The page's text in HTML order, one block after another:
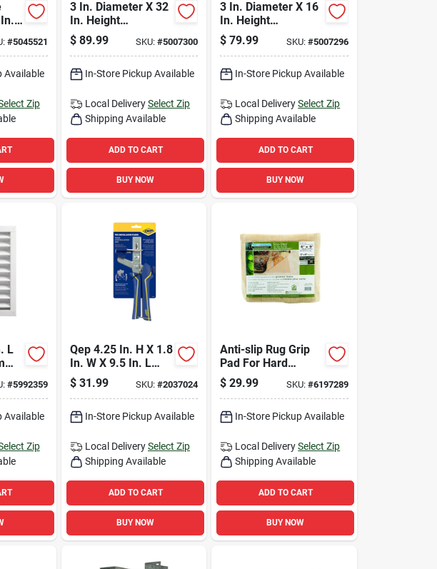
#5045521
Available
Zip
3 In. Diameter X 32
In. Height
Adjustable Building
Support Column
23700 Lb
$ 89.99 SKU:#5007300
In-Store Pickup Available
Local DeliverySelect Zip
Shipping Available
ADD TO CART
BUY NOW
3 In. Diameter X 16
In. Height
Adjustable Building
Support Column
24700 Lb
$ 79.99 SKU: #5007296
In-Store Pickup Available
Local Delivery Select Zip
Shipping Available
ADD TO CART
BUY NOW
L
#5992359
Available
Zip
Qep 4.25 In. H X 1.8
In. W X 9.5 In. L
Steel Tile Leveling
Pliers 1 Each
$ 31.99 SKU:#2037024
In-Store Pickup Available
Local DeliverySelect Zip
Shipping Available
ADD TO CART
BUY NOW
Anti-slip Rug Grip
Pad For Hard
Floors, 6 Feet By 9
Feet, Non-slip Rug
Underlay
$ 29.99 SKU: #6197289
In-Store Pickup Available
Local Delivery Select Zip
Shipping Available
ADD TO CART
BUY NOW